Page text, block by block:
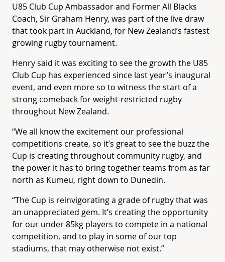
U85 Club Cup Ambassador and Former All Blacks
Coach, Sir Graham Henry, was part of the live draw
that took part in Auckland, for New Zealand’s fastest
growing rugby tournament.
Henry said it was exciting to see the growth the U85
Club Cup has experienced since last year’s inaugural
event, and even more so to witness the start of a
strong comeback for weight-restricted rugby
throughout New Zealand.
“We all know the excitement our professional
competitions create, so it’s great to see the buzz the
Cup is creating throughout community rugby, and
the power it has to bring together teams from as far
north as Kumeu, right down to Dunedin.
“The Cup is reinvigorating a grade of rugby that was
an unappreciated gem. It’s creating the opportunity
for our under 85kg players to compete in a national
competition, and to play in some of our top
stadiums, that may otherwise not exist.”